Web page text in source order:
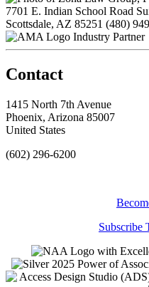
7701 E. Indian School Road
Scottsdale, AZ 85251 (480)
Industry Partner
Contact
1415 North 7th Avenue
Phoenix, Arizona 85007
United States
(602) 296-6200
Subscribe